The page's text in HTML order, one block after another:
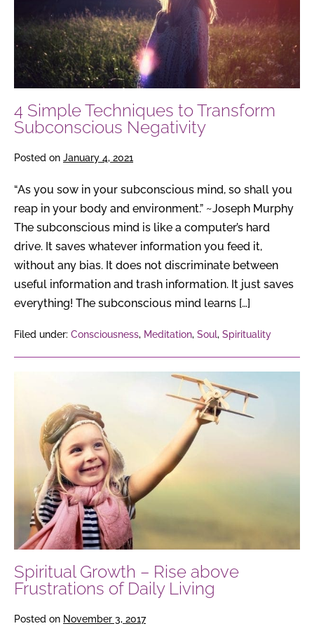
Negativity
4 Simple Techniques to Transform
Subconscious Negativity
Posted on January 4, 2021
“As you sow in your subconscious mind, so shall you
reap in your body and environment.” ~Joseph Murphy
The subconscious mind is like a computer’s hard
drive. It saves whatever information you feed it,
without any bias. It does not discriminate between
useful information and trash information. It just saves
everything! The subconscious mind learns […]
Filed under: Consciousness, Meditation, Soul, Spirituality
above
Frustrations
Daily
Living
Spiritual Growth – Rise above
Frustrations of Daily Living
Posted on November 3, 2017